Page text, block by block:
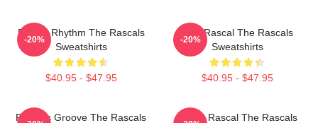
Rascal Rhythm The Rascals
Sweatshirts
$40.95 - $47.95
-20%
Stay Rascal The Rascals
Sweatshirts
$40.95 - $47.95
-20%
Rascals Groove The Rascals
Play It Rascal The Rascals